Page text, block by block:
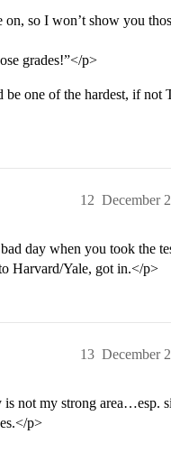
on, so I won’t show you
grades!”</p>
one of the hardest, if not
December
12
day when you took the
Harvard/Yale, got in.</p>
December
13
not my strong area…esp.
p>